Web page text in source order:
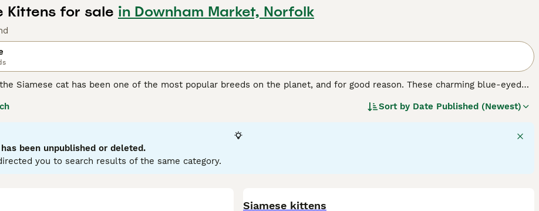
Kittens for sale in Downham Market, Norfolk
Siamese cat has been one of the most popular breeds on the planet, and for good reason. These charming blue-eyed
The Siamese cat is known for being one of the most talkative cats around, and they enjoy having long conversations
Buying Advice page for information on this cat breed.
Sort by Date Published (Newest)
been unpublished or deleted.
you to search results of the same category.
Siamese kittens